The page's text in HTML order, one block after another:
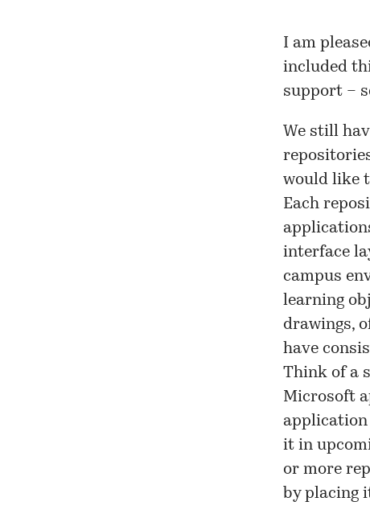
I am
included
support –
We still
would like
Each
interface
campus
learning
drawings,
have
Think of a
Microsoft
application
it in
or more
by placing